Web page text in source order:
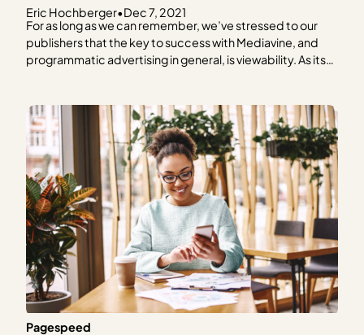
Eric Hochberger•Dec 7, 2021
For as long as we can remember, we’ve stressed to our
publishers that the key to success with Mediavine, and
programmatic advertising in general, is viewability. As its
pay a premium for your…
Pagespeed